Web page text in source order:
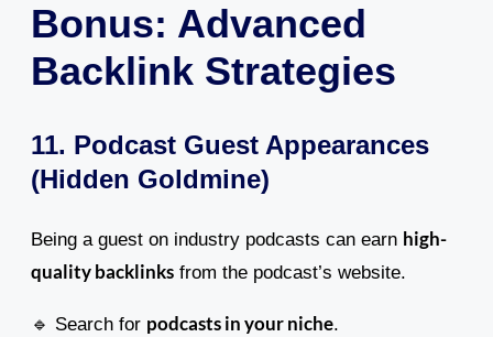
Bonus: Advanced
Backlink Strategies
11. Podcast Guest Appearances
(Hidden Goldmine)
Being a guest on industry podcasts can earn high-
quality backlinks from the podcast’s website.
🔹 Search for podcasts in your niche.